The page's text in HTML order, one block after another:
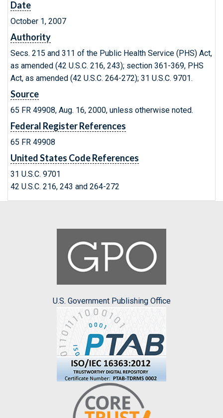
Date
October 1, 2007
Authority
Secs. 215 and 311 of the Public Health Service (PHS) Act,
as amended (42 U.S.C. 216, 243); section 361-369, PHS
Act, as amended (42 U.S.C. 264-272); 31 U.S.C. 9701.
Source
65 FR 49908, Aug. 16, 2000, unless otherwise noted.
Federal Register References
65 FR 49908
United States Code References
31 U.S.C. 9701
42 U.S.C. 216, 243 and 264-272
U.S. Government Publishing Office